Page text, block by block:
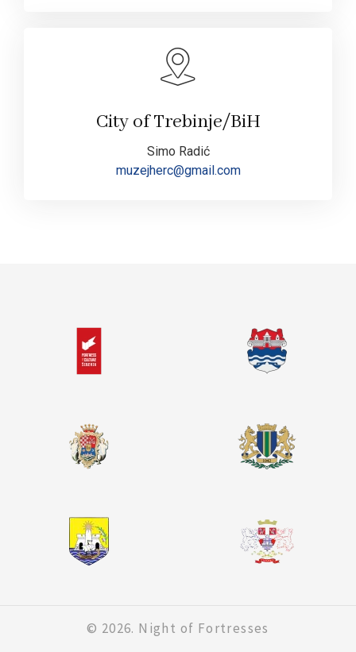
City of Trebinje/BiH
Simo Radić
muzejherc@gmail.com
© 2026. Night of Fortresses